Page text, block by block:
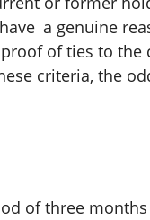
a genuine
of ties to the
criteria, the
of three